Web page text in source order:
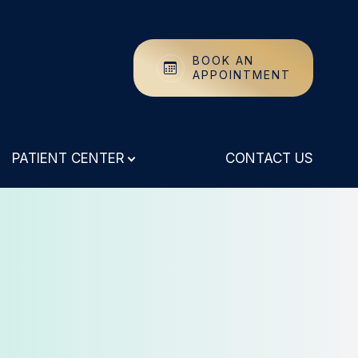
BOOK AN
APPOINTMENT
PATIENT CENTER CONTACT US